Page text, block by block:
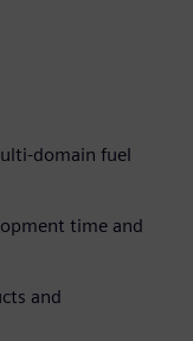
domain fuel
time and
and